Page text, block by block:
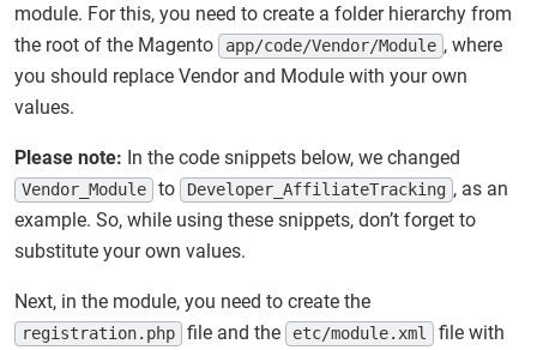
module. For this, you need to create a folder hierarchy from
the root of the Magento
app/code/Vendor/Module , where
you should replace Vendor and Module with your own
values.
Please note: In the code snippets below, we changed
Vendor_Module to Developer_AffiliateTracking , as an
example. So, while using these snippets, don’t forget to
substitute your own values.
Next, in the module, you need to create the
registration.php file and the etc/module.xml
file with